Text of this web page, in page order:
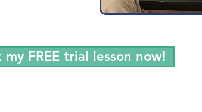
my FREE trial lesson now!